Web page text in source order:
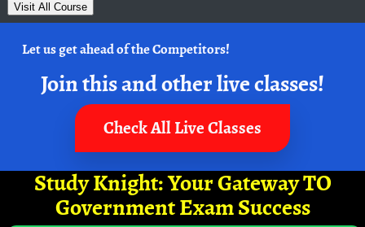
Visit All Course
Let us get ahead of the Competitors!
Join this and other live classes!
Check All Live Classes
Study Knight: Your Gateway TO
Government Exam Success